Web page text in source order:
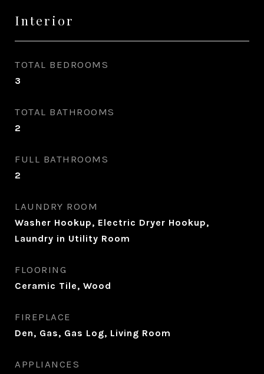
Interior
TOTAL BEDROOMS
3
TOTAL BATHROOMS
2
FULL BATHROOMS
2
LAUNDRY ROOM
Washer Hookup, Electric Dryer Hookup,
Laundry in Utility Room
FLOORING
Ceramic Tile, Wood
FIREPLACE
Den, Gas, Gas Log, Living Room
APPLIANCES